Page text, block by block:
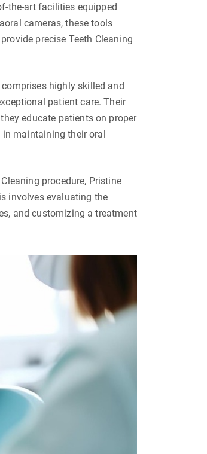
the-art facilities equipped
cameras, these tools
precise Teeth Cleaning
highly skilled and
patient care. Their
educate patients on proper
in maintaining their oral
procedure, Pristine
involves evaluating the
and customizing a treatment